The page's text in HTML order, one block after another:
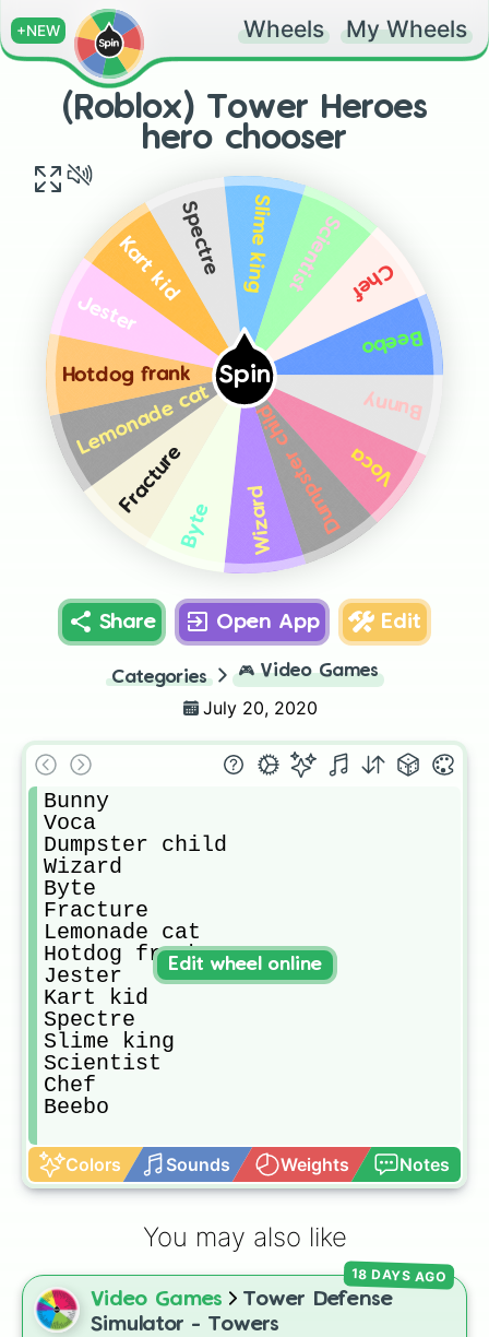
+NEW Wheels My Wheels
(Roblox) Tower Heroes
hero chooser
Spin
Bunny
Voca
Dumpster child
Wizard
Byte
Fracture
Lemonade cat
Hotdog frank
Jester
Kart kidSpectre Slime kingScientist Chef
Beebo
Share Open App Edit
Categories 🎮 Video Games
July 20, 2020
Bunny
Voca
Dumpster child
Wizard
Byte
Fracture
Lemonade cat
Hotdog frank
Jester
Kart kid
Spectre
Slime king
Scientist
Chef
Beebo
Colors Sounds Weights Notes
Edit wheel online
You may also like
Video Games
Tower Defense
Simulator - Towers
18 DAYS AGO